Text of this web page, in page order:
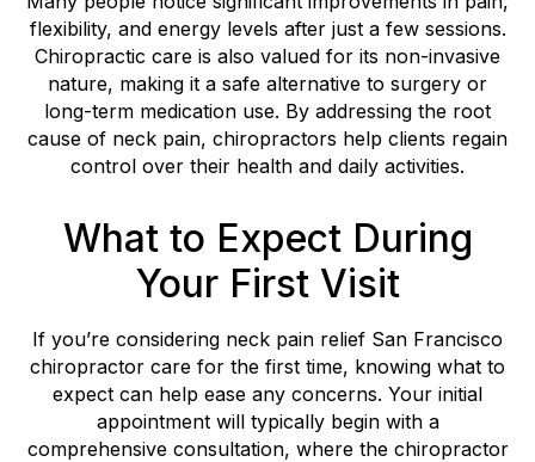
flexibility, and energy levels after just a few sessions.
Chiropractic care is also valued for its non-invasive
nature, making it a safe alternative to surgery or
long-term medication use. By addressing the root
cause of neck pain, chiropractors help clients regain
control over their health and daily activities.
What to Expect During
Your First Visit
If you’re considering neck pain relief San Francisco
chiropractor care for the first time, knowing what to
expect can help ease any concerns. Your initial
appointment will typically begin with a
comprehensive consultation, where the chiropractor